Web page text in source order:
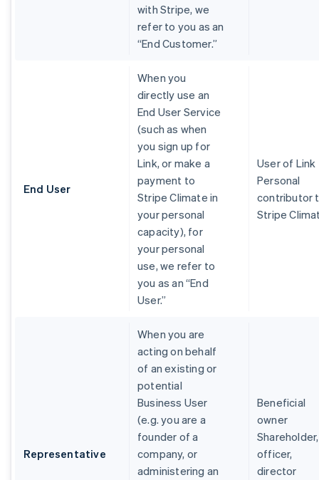
with Stripe, we
refer to you as an
“End Customer.”
End User
When you
directly use an
End User Service
(such as when
you sign up for
Link, or make a
payment to
Stripe Climate in
your personal
capacity), for
your personal
use, we refer to
you as an “End
User.”
User of Link
Personal
contributor
Stripe
Representative
When you are
acting on behalf
of an existing or
potential
Business User
(e.g. you are a
founder of a
company, or
administering an
Beneficial
owner
Shareholder,
officer,
director